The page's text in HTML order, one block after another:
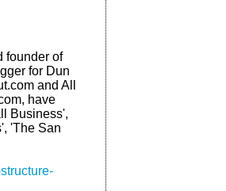
founder of
for Dun
and All
have
Business',
'The San